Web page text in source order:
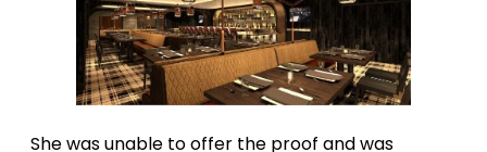
She was unable to offer the proof and was